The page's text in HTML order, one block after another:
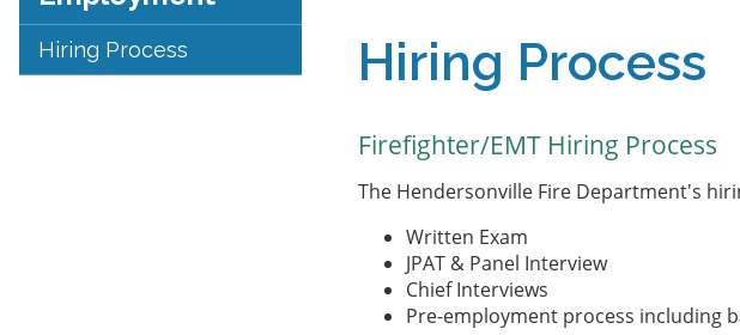
Hiring Process Hiring Process
Firefighter/EMT Hiring Process
The Hendersonville Fire Department's
Written Exam
JPAT & Panel Interview
Chief Interviews
Pre-employment process including